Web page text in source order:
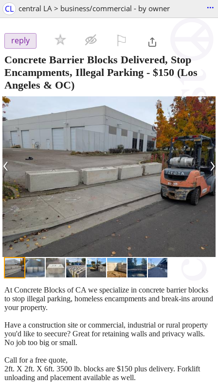
CL central LA > business/commercial - by owner ...
reply
Concrete Barrier Blocks Delivered, Stop
Encampments, Illegal Parking - $150 (Los
Angeles & OC)
‹ ›
At Concrete Blocks of CA we specialize in concrete barrier blocks
to stop illegal parking, homeless encampments and break-ins around
your property.
Have a construction site or commercial, industrial or rural property
you'd like to seecure? Great for retaining walls and privacy walls.
No job too big or small.
Call for a free quote,
2ft. X 2ft. X 6ft. 3500 lb. blocks are $150 plus delivery. Forklift
unloading and placement available as well.